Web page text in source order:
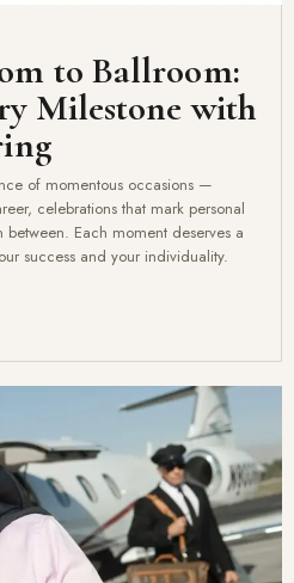
to Ballroom:
Milestone with
of momentous occasions —
celebrations that mark personal
Each moment deserves a
success and your individuality.